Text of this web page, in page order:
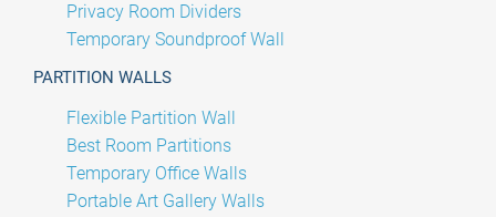
Privacy Room Dividers
Temporary Soundproof Wall
PARTITION WALLS
Flexible Partition Wall
Best Room Partitions
Temporary Office Walls
Portable Art Gallery Walls